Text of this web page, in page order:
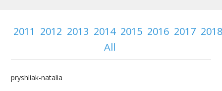
2011 2012 2013 2014 2015 2016 2017
All
pryshliak-natalia